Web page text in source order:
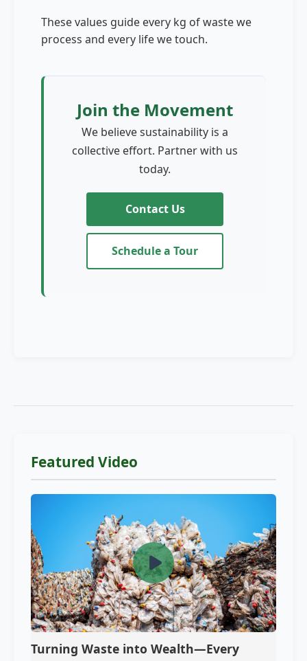
These values guide every kg of waste we
process and every life we touch.
Join the Movement
We believe sustainability is a
collective effort. Partner with us
today.
Contact Us
Schedule a Tour
Featured Video
Turning Waste into Wealth—Every